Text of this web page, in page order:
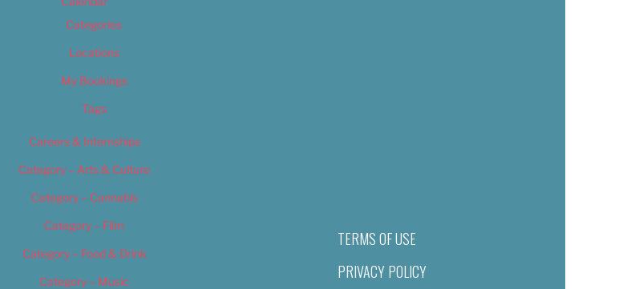
Categories
Locations
My Bookings
Tags
Careers & Internships
Category – Arts & Culture
Category – Cannabis
Category – Film
Category – Food & Drink
Category – Music
TERMS OF USE
PRIVACY POLICY